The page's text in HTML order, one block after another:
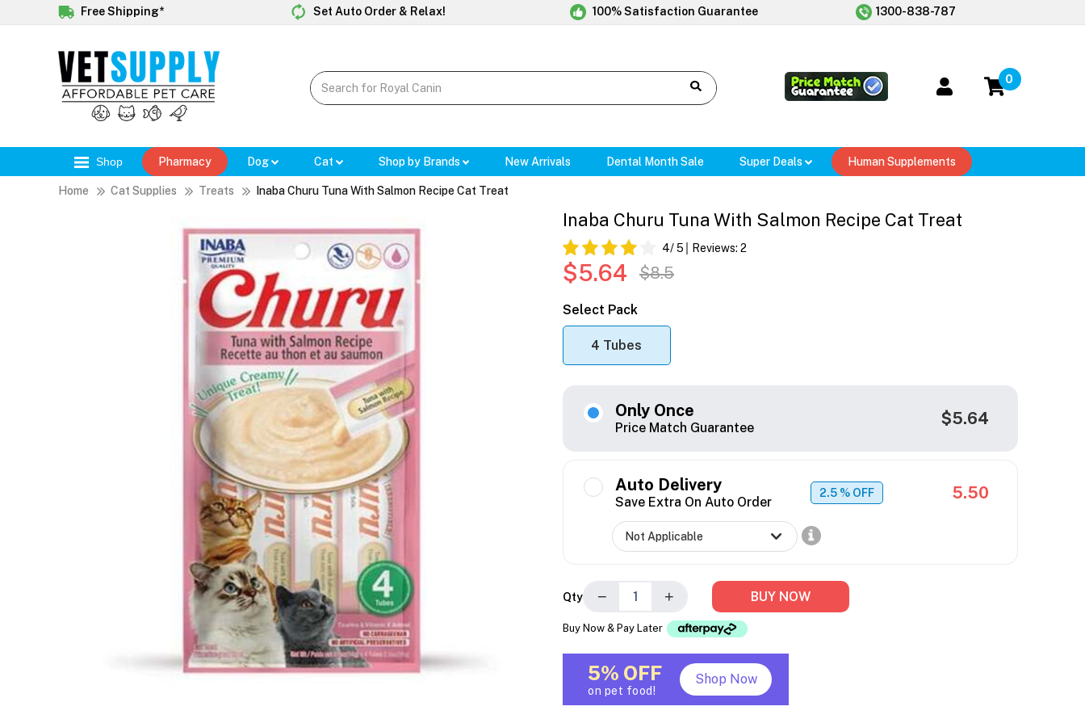
Free Shipping* Set Auto Order & Relax! 100% Satisfaction Guarantee 1300-838-787
0
Shop Pharmacy Dog Cat Shop by Brands New Arrivals Dental Month Sale Super Deals Human Supplements
Home Cat Supplies Treats Inaba Churu Tuna With Salmon Recipe Cat Treat
Inaba Churu Tuna With Salmon Recipe Cat Treat
4/ 5 Reviews: 2
$5.64 $8.5
Select Pack
4 Tubes
Only Once
Price Match Guarantee $5.64
Auto Delivery
Save Extra On Auto Order
2.5 % OFF 5.50
Qty − + BUY NOW
Buy Now & Pay Later
5% OFF
on pet food!
Shop Now